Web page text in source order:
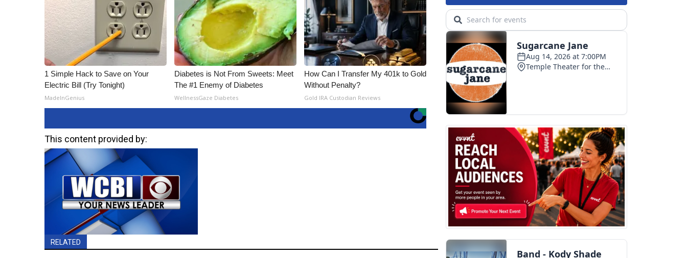
1 Simple Hack to Save on Your
Electric Bill (Try Tonight)
MadeInGenius
Diabetes is Not From Sweets: Meet
The #1 Enemy of Diabetes
WellnessGaze Diabetes
How Can I Transfer My 401k to Gold
Without Penalty?
Gold IRA Custodian Reviews
This content provided by:
RELATED